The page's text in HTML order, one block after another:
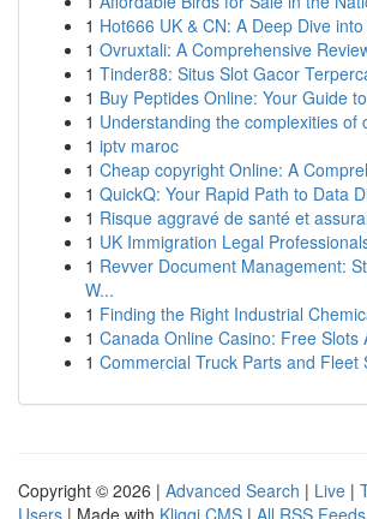
1 Hot666 UK & CN: A Deep Dive
1 Ovruxtali: A Comprehensive
1 Tinder88: Situs Slot Gacor
1 Buy Peptides Online: Your Guide
1 Understanding the complexities of
1 iptv maroc
1 Cheap copyright Online: A
1 QuickQ: Your Rapid Path to Data
1 Risque aggravé de santé et
1 UK Immigration Legal
1 Revver Document Management:
W...
1 Finding the Right Industrial
1 Canada Online Casino: Free Slots
1 Commercial Truck Parts and Fleet
Copyright © 2026 | Advanced Search | Live |
Users | Made with Kliqqi CMS | All RSS Feeds